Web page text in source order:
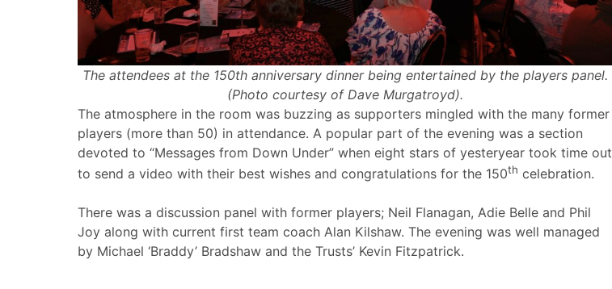
The attendees at the 150th anniversary dinner being entertained by the players panel.
(Photo courtesy of Dave Murgatroyd).
The atmosphere in the room was buzzing as supporters mingled with the many former
players (more than 50) in attendance. A popular part of the evening was a section
devoted to “Messages from Down Under” when eight stars of yesteryear took time out
to send a video with their best wishes and congratulations for the 150th celebration.
There was a discussion panel with former players; Neil Flanagan, Adie Belle and Phil
Joy along with current first team coach Alan Kilshaw. The evening was well managed
by Michael ‘Braddy’ Bradshaw and the Trusts’ Kevin Fitzpatrick.